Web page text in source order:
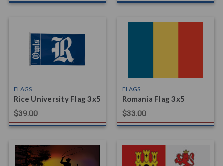
FLAGS
Rice University Flag 3x5
$39.00
FLAGS
Romania Flag 3x5
$33.00